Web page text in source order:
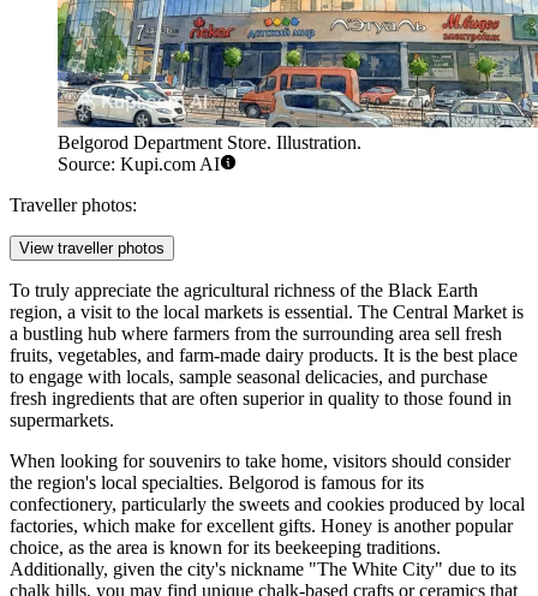
Belgorod Department Store. Illustration.
Source: Kupi.com AI
Traveller photos:
View traveller photos
To truly appreciate the agricultural richness of the Black Earth
region, a visit to the local markets is essential. The Central Market is
a bustling hub where farmers from the surrounding area sell fresh
fruits, vegetables, and farm-made dairy products. It is the best place
to engage with locals, sample seasonal delicacies, and purchase
fresh ingredients that are often superior in quality to those found in
supermarkets.
When looking for souvenirs to take home, visitors should consider
the region's local specialties. Belgorod is famous for its
confectionery, particularly the sweets and cookies produced by local
factories, which make for excellent gifts. Honey is another popular
choice, as the area is known for its beekeeping traditions.
Additionally, given the city's nickname "The White City" due to its
chalk hills, you may find unique chalk-based crafts or ceramics that